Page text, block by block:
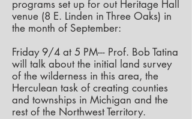
programs set up for out Heritage Hall
venue (8 E. Linden in Three Oaks) in
the month of September:
Friday 9/4 at 5 PM--- Prof. Bob Tatina
will talk about the initial land survey
of the wilderness in this area, the
Herculean task of creating counties
and townships in Michigan and the
rest of the Northwest Territory.